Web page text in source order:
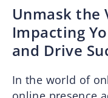
Unmask the
Impacting
and Drive
In the world of